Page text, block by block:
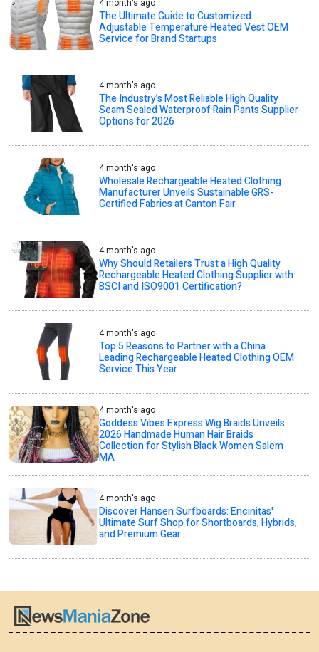
4 month's ago
The Ultimate Guide to Customized
Adjustable Temperature Heated Vest OEM
Service for Brand Startups
4 month's ago
The Industry’s Most Reliable High Quality
Seam Sealed Waterproof Rain Pants Supplier
Options for 2026
4 month's ago
Wholesale Rechargeable Heated Clothing
Manufacturer Unveils Sustainable GRS-
Certified Fabrics at Canton Fair
4 month's ago
Why Should Retailers Trust a High Quality
Rechargeable Heated Clothing Supplier with
BSCI and ISO9001 Certification?
4 month's ago
Top 5 Reasons to Partner with a China
Leading Rechargeable Heated Clothing OEM
Service This Year
4 month's ago
Goddess Vibes Express Wig Braids Unveils
2026 Handmade Human Hair Braids
Collection for Stylish Black Women Salem
MA
4 month's ago
Discover Hansen Surfboards: Encinitas'
Ultimate Surf Shop for Shortboards, Hybrids,
and Premium Gear